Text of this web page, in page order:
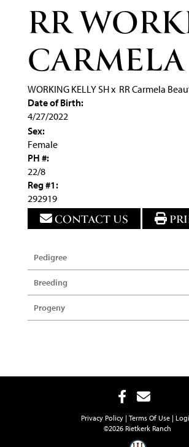
RR
CARMELA
WORKING KELLY SHx RR Carmela
Date of Birth:
4/27/2022
Sex:
Female
PH #:
22/8
Reg #1:
292919
CONTACT US
Pedigree
Breeding
Progeny
Privacy Policy Terms Of Use
©2026 Rietkerk Ranch